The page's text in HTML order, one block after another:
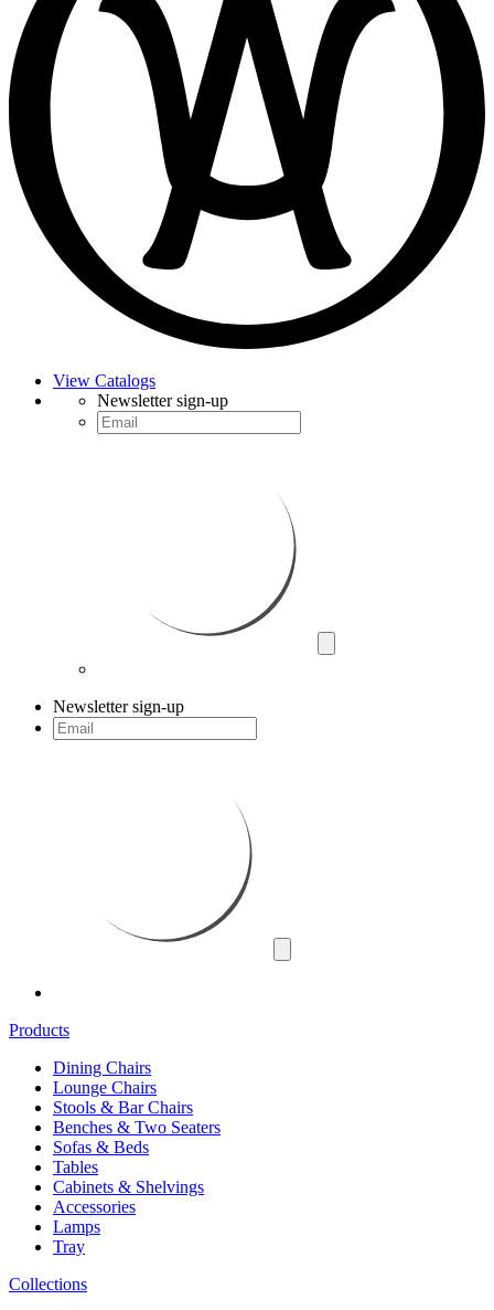
View Catalogs
Newsletter sign-up
Newsletter sign-up
Products
Dining Chairs
Lounge Chairs
Stools & Bar Chairs
Benches & Two Seaters
Sofas & Beds
Tables
Cabinets & Shelvings
Accessories
Lamps
Tray
Collections